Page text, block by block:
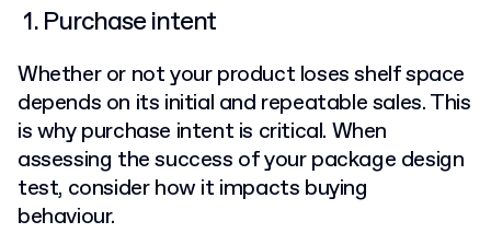
1. Purchase intent
Whether or not your product loses shelf space
depends on its initial and repeatable sales. This
is why purchase intent is critical. When
assessing the success of your package design
test, consider how it impacts buying
behaviour.